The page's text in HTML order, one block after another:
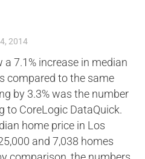
2014
7.1% increase in median
compared to the same
by 3.3% was the number
to CoreLogic DataQuick.
home price in Los
and 7,038 homes